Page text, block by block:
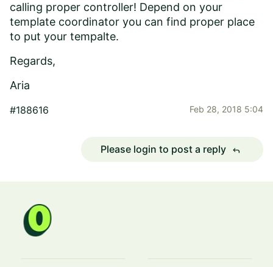
calling proper controller! Depend on your
template coordinator you can find proper place
to put your tempalte.
Regards,
Aria
#188616 Feb 28, 2018 5:04
Please login to post a reply reply